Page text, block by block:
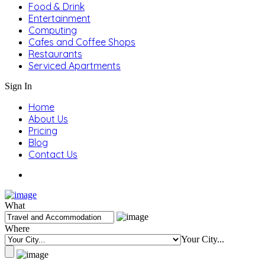
Food & Drink
Entertainment
Computing
Cafes and Coffee Shops
Restaurants
Serviced Apartments
Sign In
Home
About Us
Pricing
Blog
Contact Us
What
Where
Your City...